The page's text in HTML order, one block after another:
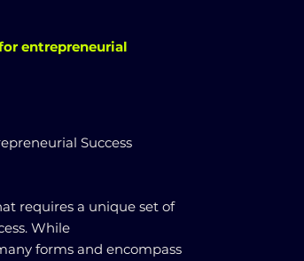
entrepreneurial
Success
requires a unique set of
While
forms and encompass